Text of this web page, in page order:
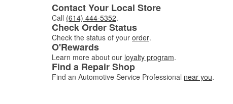
Contact Your Local Store
Call (614) 444-5352.
Check Order Status
Check the status of your order.
O'Rewards
Learn more about our loyalty program.
Find a Repair Shop
Find an Automotive Service Professional near you.